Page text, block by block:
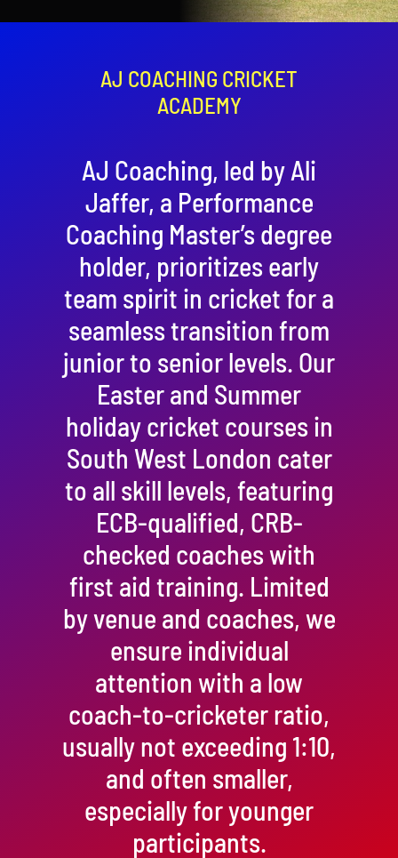
Contact
AJ COACHING CRICKET
ACADEMY
AJ Coaching, led by Ali
Jaffer, a Performance
Coaching Master’s degree
holder, prioritizes early
team spirit in cricket for a
seamless transition from
junior to senior levels. Our
Easter and Summer
holiday cricket courses in
South West London cater
to all skill levels, featuring
ECB-qualified, CRB-
checked coaches with
first aid training. Limited
by venue and coaches, we
ensure individual
attention with a low
coach-to-cricketer ratio,
usually not exceeding 1:10,
and often smaller,
especially for younger
participants.